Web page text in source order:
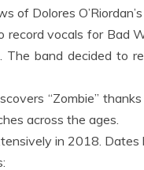
of Dolores
record vocals for Bad
band decided to
“Zombie”
across the ages.
in 2018. Dates